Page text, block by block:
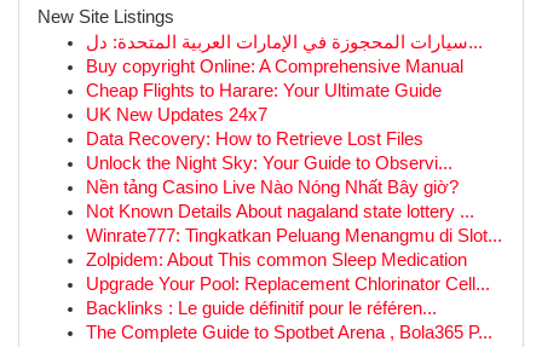
New Site Listings
سيارات المحجوزة في الإمارات العربية المتحدة: دل...
Buy copyright Online: A Comprehensive Manual
Cheap Flights to Harare: Your Ultimate Guide
UK New Updates 24x7
Data Recovery: How to Retrieve Lost Files
Unlock the Night Sky: Your Guide to Observi...
Nền tảng Casino Live Nào Nóng Nhất Bây giờ?
Not Known Details About nagaland state lottery ...
Winrate777: Tingkatkan Peluang Menangmu di Slot...
Zolpidem: About This common Sleep Medication
Upgrade Your Pool: Replacement Chlorinator Cell...
Backlinks : Le guide définitif pour le référen...
The Complete Guide to Spotbet Arena , Bola365 P...